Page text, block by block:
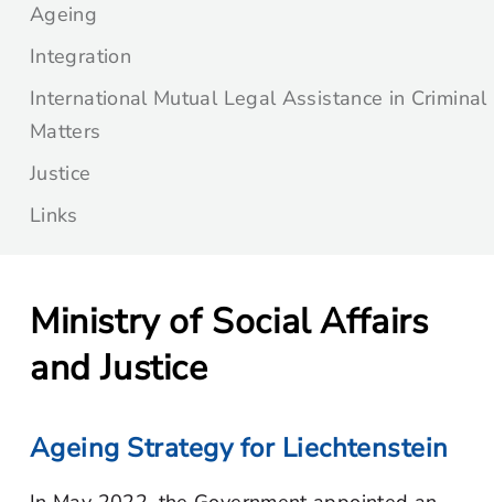
Ageing
Integration
International Mutual Legal Assistance in Criminal
Matters
Justice
Links
Ministry of Social Affairs
and Justice
Ageing Strategy for Liechtenstein